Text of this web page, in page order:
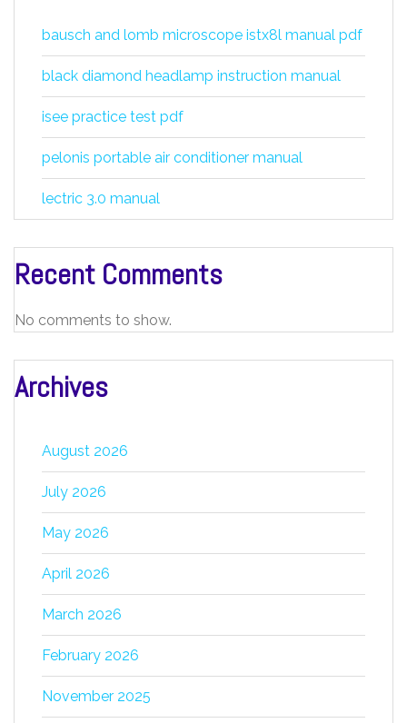
bausch and lomb microscope istx8l manual pdf
black diamond headlamp instruction manual
isee practice test pdf
pelonis portable air conditioner manual
lectric 3.0 manual
Recent Comments
No comments to show.
Archives
August 2026
July 2026
May 2026
April 2026
March 2026
February 2026
November 2025